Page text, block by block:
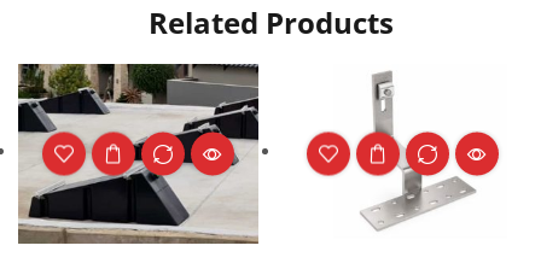
Related Products